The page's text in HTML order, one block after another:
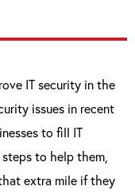
IT security in the
issues in recent
to fill IT
to help them,
extra mile if they